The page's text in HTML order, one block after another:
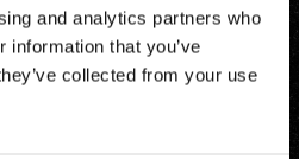
and analytics partners who
information that you’ve
collected from your use